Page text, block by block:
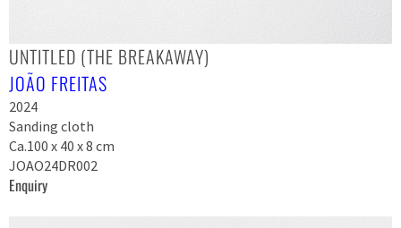
UNTITLED (THE BREAKAWAY)
JOÃO FREITAS
2024
Sanding cloth
Ca.100 x 40 x 8 cm
JOAO24DR002
Enquiry